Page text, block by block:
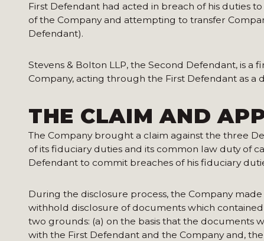
First Defendant had acted in breach of his duties
of the Company and attempting to transfer
Defendant).
Stevens & Bolton LLP, the Second Defendant, is
Company, acting through the First Defendant as a
THE CLAIM AND
The Company brought a claim against the three
of its fiduciary duties and its common law duty of
Defendant to commit breaches of his fiduciary
During the disclosure process, the Company
withhold disclosure of documents which
two grounds: (a) on the basis that the documents
with the First Defendant and the Company and,